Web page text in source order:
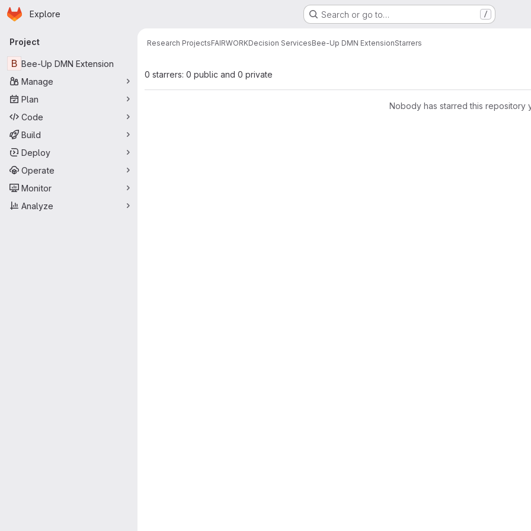
Skip to main content
Homepage
Explore Search or go to… /
Primary navigation
Project
B Bee-Up DMN Extension
Manage
Plan
Code
Build
Deploy
Operate
Monitor
Analyze
Research ProjectsFAIRWORKDecision ServicesBee-Up DMN ExtensionStarrers
0 starrers: 0 public and 0 private
Nobody has starred this repository